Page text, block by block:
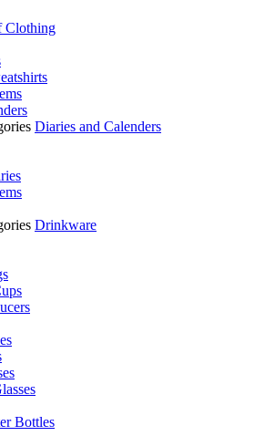
Clothing
Diaries and Calenders
Drinkware
Bottles